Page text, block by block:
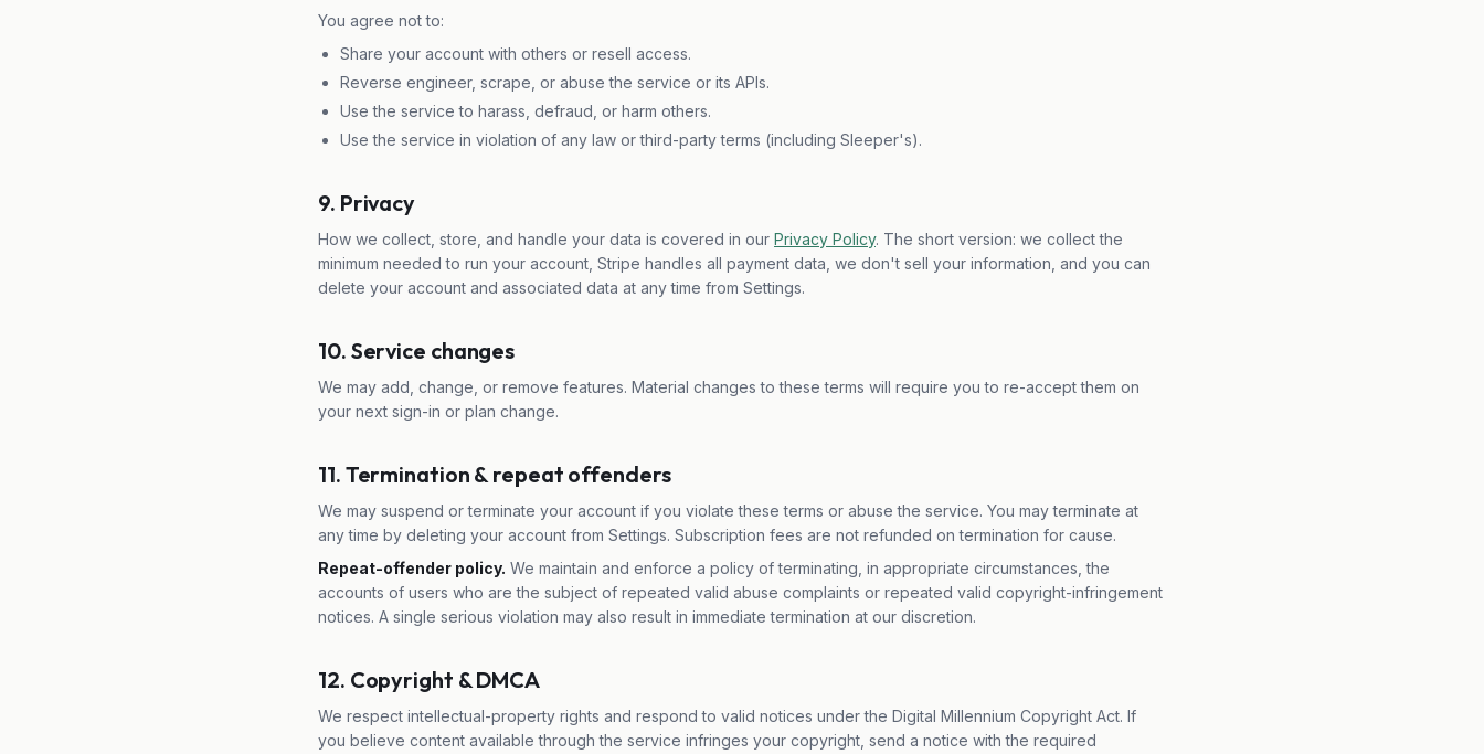
You agree not to:
Share your account with others or resell access.
Reverse engineer, scrape, or abuse the service or its APIs.
Use the service to harass, defraud, or harm others.
Use the service in violation of any law or third-party terms (including Sleeper's).
9. Privacy
How we collect, store, and handle your data is covered in our Privacy Policy. The short version: we collect the
minimum needed to run your account, Stripe handles all payment data, we don't sell your information, and you can
delete your account and associated data at any time from Settings.
10. Service changes
We may add, change, or remove features. Material changes to these terms will require you to re-accept them on
your next sign-in or plan change.
11. Termination & repeat offenders
We may suspend or terminate your account if you violate these terms or abuse the service. You may terminate at
any time by deleting your account from Settings. Subscription fees are not refunded on termination for cause.
Repeat-offender policy. We maintain and enforce a policy of terminating, in appropriate circumstances, the
accounts of users who are the subject of repeated valid abuse complaints or repeated valid copyright-infringement
notices. A single serious violation may also result in immediate termination at our discretion.
12. Copyright & DMCA
We respect intellectual-property rights and respond to valid notices under the Digital Millennium Copyright Act. If
you believe content available through the service infringes your copyright, send a notice with the required